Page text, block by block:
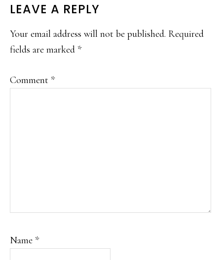
READER
INTERACTIONS
LEAVE A REPLY
Your email address will not be published. Required
fields are marked *
Comment *
Name *